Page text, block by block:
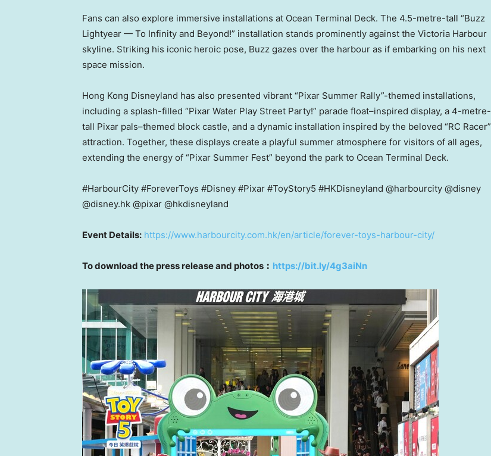
Fans can also explore immersive installations at Ocean Terminal Deck. The 4.5-metre-tall “Buzz
Lightyear — To Infinity and Beyond!” installation stands prominently against the Victoria Harbour
skyline. Striking his iconic heroic pose, Buzz gazes over the harbour as if embarking on his next
space mission.
Hong Kong Disneyland has also presented vibrant “Pixar Summer Rally”-themed installations,
including a splash-filled “Pixar Water Play Street Party!” parade float–inspired display, a 4-metre-
tall Pixar pals–themed block castle, and a dynamic installation inspired by the beloved “RC Racer”
attraction. Together, these displays create a playful summer atmosphere for visitors of all ages,
extending the energy of “Pixar Summer Fest” beyond the park to Ocean Terminal Deck.
#HarbourCity #ForeverToys #Disney #Pixar #ToyStory5 #HKDisneyland @harbourcity @disney
@disney.hk @pixar @hkdisneyland
Event Details: https://www.harbourcity.com.hk/en/article/forever-toys-harbour-city/
To download the press release and photos ︰ https://bit.ly/4g3aiNn